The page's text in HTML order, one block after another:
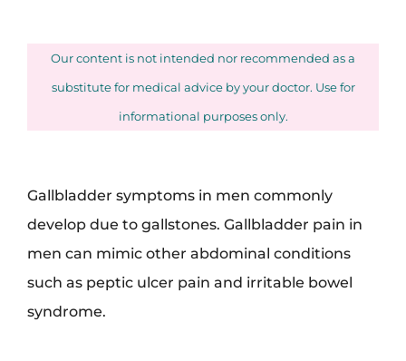
Our content is not intended nor recommended as a
substitute for medical advice by your doctor. Use for
informational purposes only.
Gallbladder symptoms in men commonly
develop due to gallstones. Gallbladder pain in
men can mimic other abdominal conditions
such as peptic ulcer pain and irritable bowel
syndrome.